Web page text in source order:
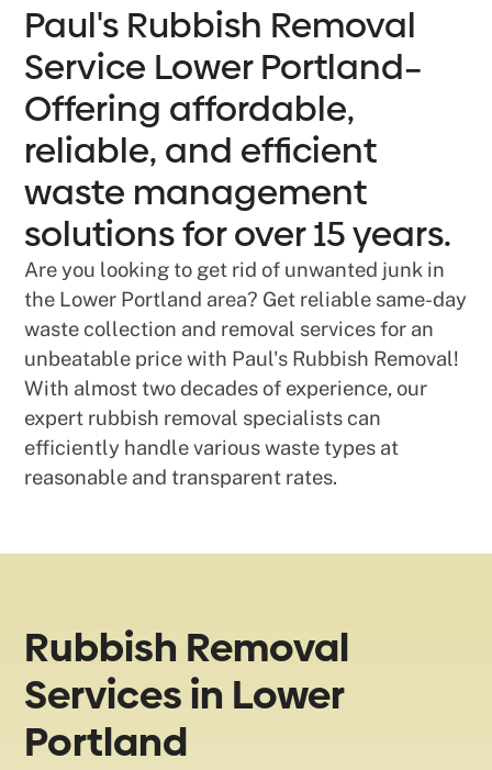
Paul's Rubbish Removal
Service Lower Portland–
Offering affordable,
reliable, and efficient
waste management
solutions for over 15 years.
Are you looking to get rid of unwanted junk in
the Lower Portland area? Get reliable same-day
waste collection and removal services for an
unbeatable price with Paul's Rubbish Removal!
With almost two decades of experience, our
expert rubbish removal specialists can
efficiently handle various waste types at
reasonable and transparent rates.
Rubbish Removal
Services in Lower
Portland